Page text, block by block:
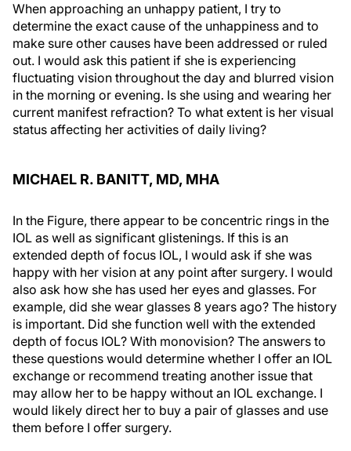
When approaching an unhappy patient, I try to
determine the exact cause of the unhappiness and to
make sure other causes have been addressed or ruled
out. I would ask this patient if she is experiencing
fluctuating vision throughout the day and blurred vision
in the morning or evening. Is she using and wearing her
current manifest refraction? To what extent is her visual
status affecting her activities of daily living?
MICHAEL R. BANITT, MD, MHA
In the Figure, there appear to be concentric rings in the
IOL as well as significant glistenings. If this is an
extended depth of focus IOL, I would ask if she was
happy with her vision at any point after surgery. I would
also ask how she has used her eyes and glasses. For
example, did she wear glasses 8 years ago? The history
is important. Did she function well with the extended
depth of focus IOL? With monovision? The answers to
these questions would determine whether I offer an IOL
exchange or recommend treating another issue that
may allow her to be happy without an IOL exchange. I
would likely direct her to buy a pair of glasses and use
them before I offer surgery.